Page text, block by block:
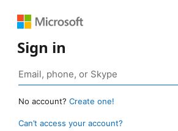
Sign in
No account? Create one!
Can’t access your account?